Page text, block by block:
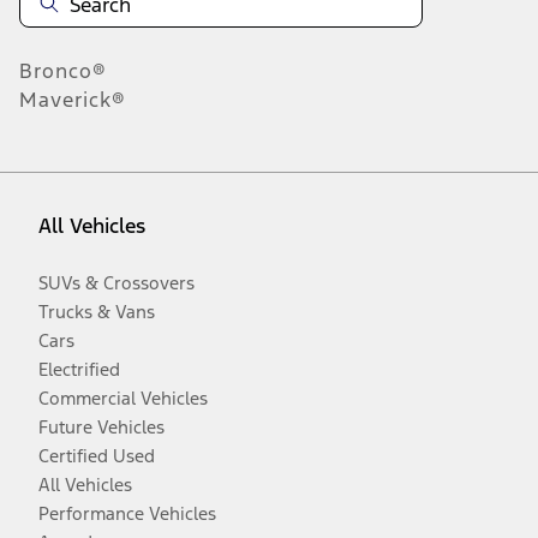
Bronco®
Maverick®
All Vehicles
SUVs & Crossovers
Trucks & Vans
Cars
Electrified
Commercial Vehicles
Future Vehicles
Certified Used
All Vehicles
Performance Vehicles